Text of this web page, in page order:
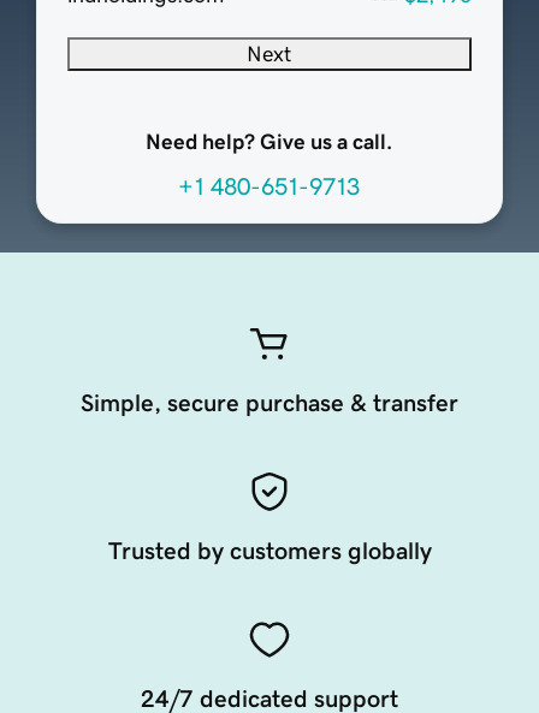
Next
Need help? Give us a call.
+1 480-651-9713
Simple, secure purchase & transfer
Trusted by customers globally
24/7 dedicated support